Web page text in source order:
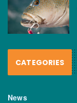
CATEGORIES
News